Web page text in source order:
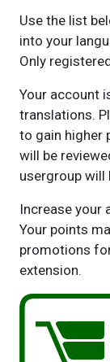
Use the list
into your
Only
Your account
translations.
to gain higher
will be
usergroup will
Increase your
Your points
promotions
extension.